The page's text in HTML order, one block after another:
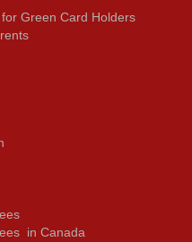
Green Card Holders
in Canada